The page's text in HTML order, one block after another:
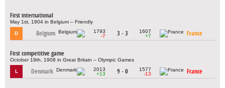
First international
May 1st, 1904 in Belgium – Friendly
D Belgium
1793
-7
3 - 3
1607
+7
France
First competitive game
October 19th, 1908 in Great Britain – Olympic Games
L Denmark
2013
+13
9 - 0
1577
-13
France